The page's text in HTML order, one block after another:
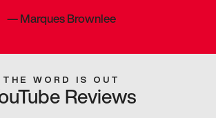
—Marques Brownlee
THE WORD IS OUT
Reviews